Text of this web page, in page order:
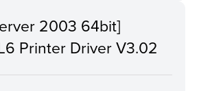
2003 64bit]
Printer Driver V3.02